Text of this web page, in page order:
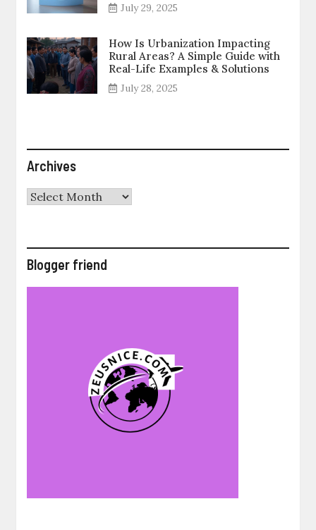
July 29, 2025
How Is Urbanization Impacting
Rural Areas? A Simple Guide with
Real-Life Examples & Solutions
July 28, 2025
Archives
Archives
Blogger friend